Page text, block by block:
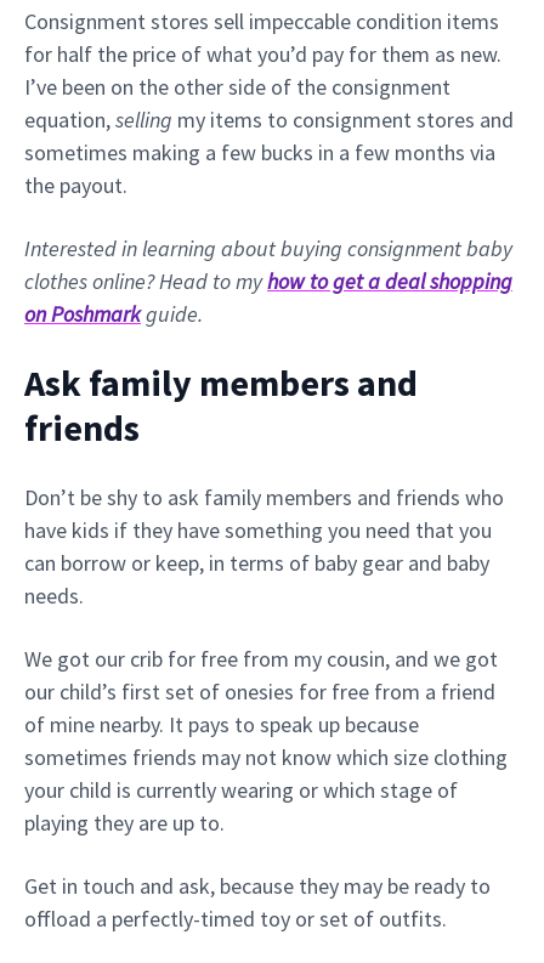
Consignment stores sell impeccable condition items
for half the price of what you’d pay for them as new.
I’ve been on the other side of the consignment
equation,selling my items to consignment stores and
sometimes making a few bucks in a few months via
the payout.
Interested in learning about buying consignment baby
clothes online? Head to myhow to get a deal shopping
on Poshmarkguide.
Ask family members and
friends
Don’t be shy to ask family members and friends who
have kids if they have something you need that you
can borrow or keep, in terms of baby gear and baby
needs.
We got our crib for free from my cousin, and we got
our child’s first set of onesies for free from a friend
of mine nearby. It pays to speak up because
sometimes friends may not know which size clothing
your child is currently wearing or which stage of
playing they are up to.
Get in touch and ask, because they may be ready to
offload a perfectly-timed toy or set of outfits.